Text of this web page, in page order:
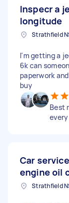
Inspecr a
longitude
Strathfield
I'm getting a
6k can
paperwork
buy
Best
Car
engine oil
Strathfield